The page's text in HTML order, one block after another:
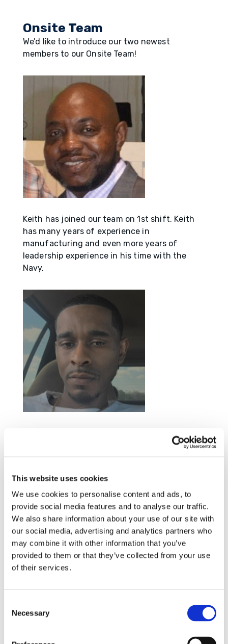
This website uses cookies
We use cookies to personalise content and ads, to
provide social media features and to analyse our traffic.
We also share information about your use of our site with
our social media, advertising and analytics partners who
may combine it with other information that you’ve
provided to them or that they’ve collected from your use
of their services.
Selection
Necessary
Onsite Team
We’d like to introduce our two newest
members to our Onsite Team!
Keith has joined our team on 1st shift. Keith
has many years of experience in
manufacturing and even more years of
leadership experience in his time with the
Navy.
Kodee has joined our team on 2nd shift taking
over Ryans spot. Ryan has been promoted to
leadership.
Please help us in welcoming these two
members to our Team! Thank you!
Onsite Team Contact Info
1st Shift Team Relations
Keith Overton
Kodee White